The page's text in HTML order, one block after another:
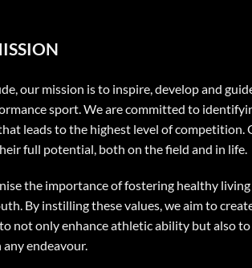
our mission is to inspire, develop and
sport. We are committed to
leads to the highest level of
full potential, both on the field and in life.
the importance of fostering healthy
By instilling these values, we aim to
not only enhance athletic ability but also
any endeavour.